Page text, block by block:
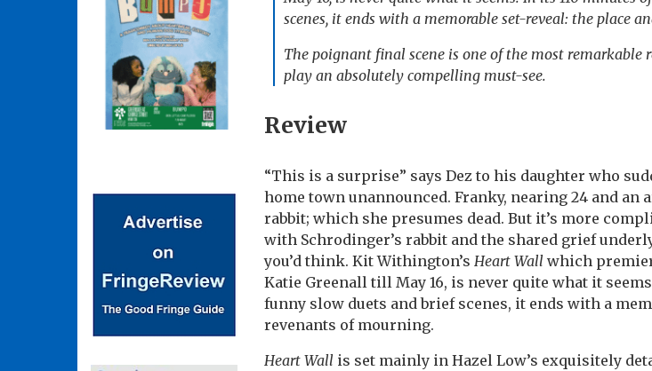
scenes, it ends with a memorable set-reveal: the place
The poignant final scene is one of the most remarkable
play an absolutely compelling must-see.
Review
“This is a surprise” says Dez to his daughter who
home town unannounced. Franky, nearing 24 and
rabbit; which she presumes dead. But it’s more
with Schrodinger’s rabbit and the shared grief
you’d think. Kit Withington’s Heart Wall which
Katie Greenall till May 16, is never quite what it
funny slow duets and brief scenes, it ends with a
revenants of mourning.
Heart Wall is set mainly in Hazel Low’s exquisitely